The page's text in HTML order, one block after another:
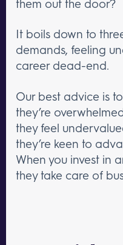
them out the door?
It boils down to
demands, feeling
career dead-end.
Our best advice is
they’re
they feel
they’re keen to
When you invest in
they take care of